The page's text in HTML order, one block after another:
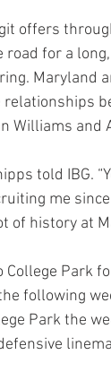
offers
for a
Maryland
Williams
told IBG.
me
of history at
College Park
following
Park the